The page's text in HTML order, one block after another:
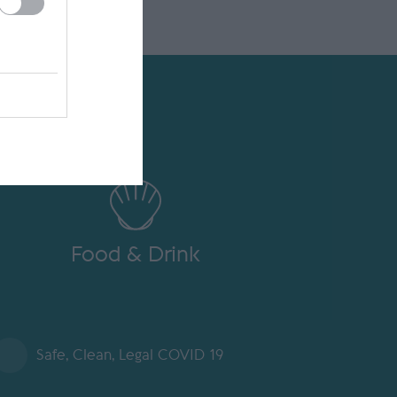
Food & Drink
Safe, Clean, Legal COVID 19